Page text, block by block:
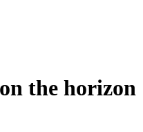
the horizon